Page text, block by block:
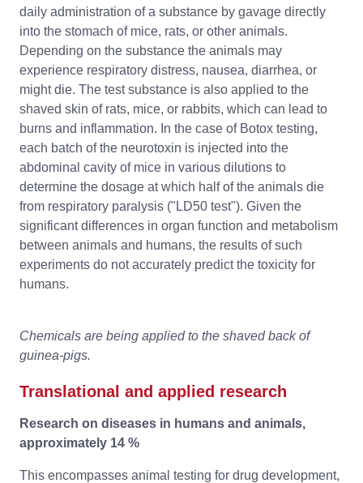
daily administration of a substance by gavage directly
into the stomach of mice, rats, or other animals.
Depending on the substance the animals may
experience respiratory distress, nausea, diarrhea, or
might die. The test substance is also applied to the
shaved skin of rats, mice, or rabbits, which can lead to
burns and inflammation. In the case of Botox testing,
each batch of the neurotoxin is injected into the
abdominal cavity of mice in various dilutions to
determine the dosage at which half of the animals die
from respiratory paralysis ("LD50 test"). Given the
significant differences in organ function and metabolism
between animals and humans, the results of such
experiments do not accurately predict the toxicity for
humans.
Chemicals are being applied to the shaved back of
guinea-pigs.
Translational and applied research
Research on diseases in humans and animals,
approximately 14 %
This encompasses animal testing for drug development,